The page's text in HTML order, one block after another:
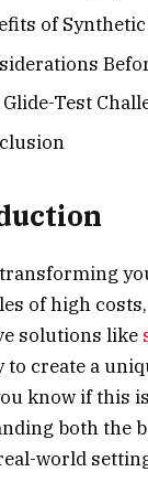
of
Test
of high
solutions like
create a
know if this
both the
world